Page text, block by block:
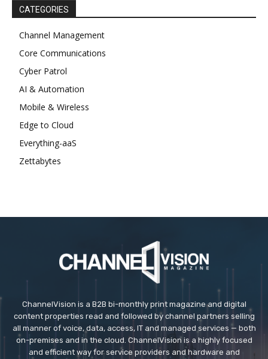
CATEGORIES
Channel Management
Core Communications
Cyber Patrol
AI & Automation
Mobile & Wireless
Edge to Cloud
Everything-aaS
Zettabytes
ChannelVision is a B2B bi-monthly print magazine and digital
content properties read and followed by channel partners selling
all manner of voice, data, access, IT and managed services — both
on-premises and in the cloud. ChannelVision is a highly focused
and efficient way for service providers and hardware and